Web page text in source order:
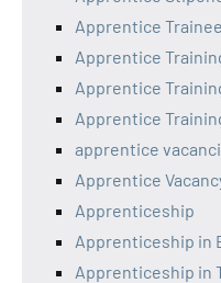
Apprentice Trainee
Apprentice
Apprentice
Apprentice
apprentice
Apprentice
Apprenticeship
Apprenticeship in
Apprenticeship in